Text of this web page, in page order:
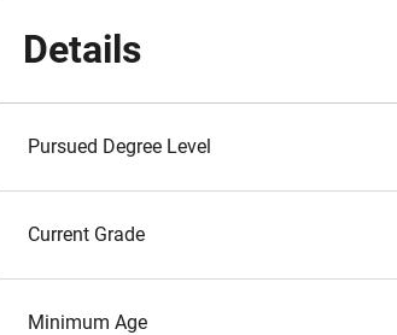
Details
Pursued Degree Level
Current Grade
Minimum Age